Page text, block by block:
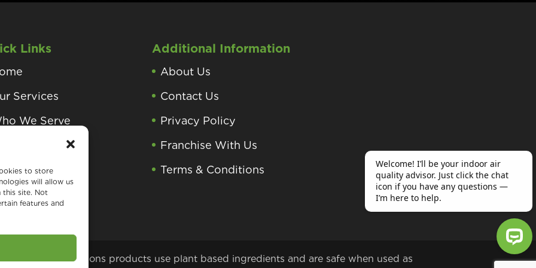
to store
will allow us
this site. Not
features and
Links
Services
We Serve
Center
Additional Information
About Us
Contact Us
Privacy Policy
Franchise With Us
Terms & Conditions
Home Solutions products use plant based ingredients and are safe when used as